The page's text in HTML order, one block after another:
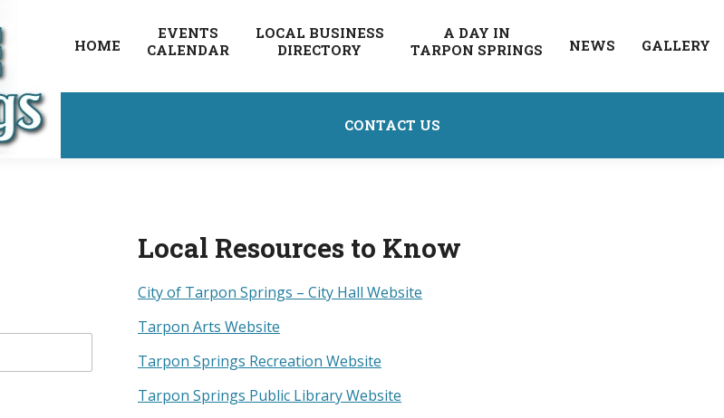
HOME
EVENTS
CALENDAR
LOCAL BUSINESS
DIRECTORY
A DAY IN
TARPON SPRINGS
NEWS GALLERY
CONTACT US
Local Resources to Know
City of Tarpon Springs – City Hall Website
Tarpon Arts Website
Tarpon Springs Recreation Website
Tarpon Springs Public Library Website